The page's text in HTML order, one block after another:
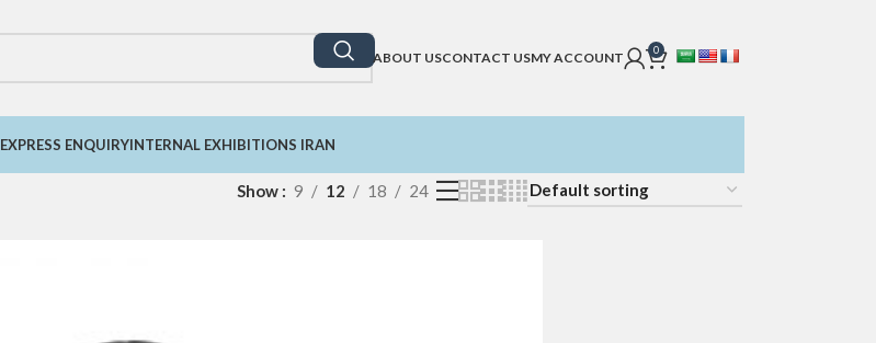
ABOUT USCONTACT USMY ACCOUNT 0
EXPRESS ENQUIRYINTERNAL EXHIBITIONS IRAN
Show 9 12 18 24